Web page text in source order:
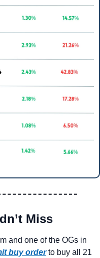
Miss
and one of the OGs in
buy order to buy all 21